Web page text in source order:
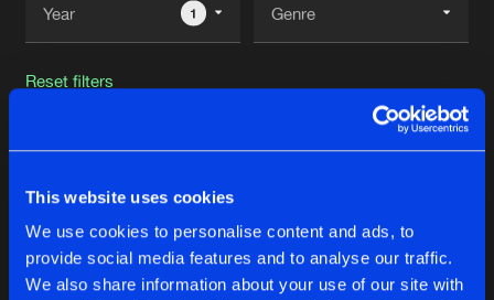
This website uses cookies
We use cookies to personalise content and ads, to
provide social media features and to analyse our traffic.
We also share information about your use of our site with
1
Reset filters
Latest track releases